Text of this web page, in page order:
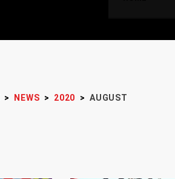
> NEWS > 2020 > AUGUST